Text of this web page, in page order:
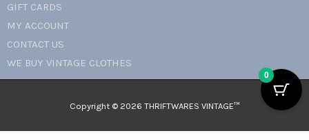
GIFT CARDS
MY ACCOUNT
CONTACT US
WE BUY VINTAGE CLOTHES
Copyright © 2026 THRIFTWARES VINTAGE™️
0